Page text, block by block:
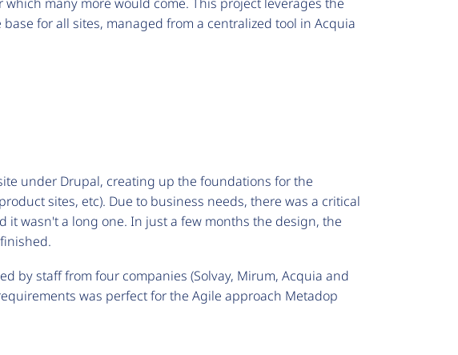
for all sites, managed from a centralized tool in Acquia
under Drupal, creating up the foundations for the
sites, etc). Due to business needs, there was a critical
it wasn't a long one. In just a few months the design, the
by staff from four companies (Solvay, Mirum, Acquia and
was perfect for the Agile approach Metadop